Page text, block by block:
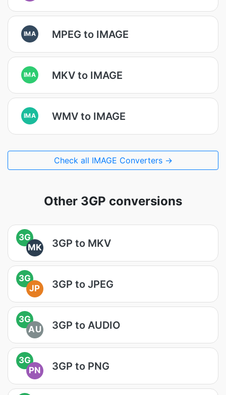
IMA MPEG to IMAGE
IMA MKV to IMAGE
IMA WMV to IMAGE
Check all IMAGE Converters →
Other 3GP conversions
3G
MK
3GP to MKV
3G
JP
3GP to JPEG
3G
AU
3GP to AUDIO
3G
PN
3GP to PNG